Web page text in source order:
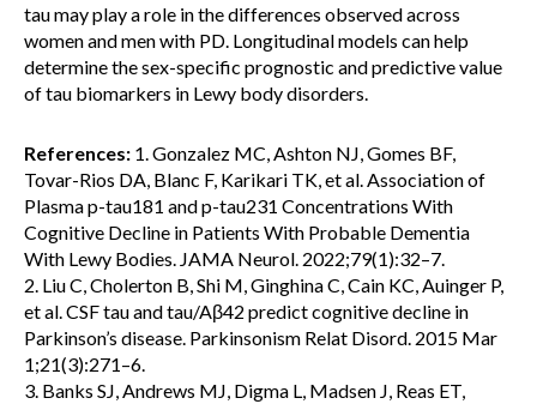
tau may play a role in the differences observed across
women and men with PD. Longitudinal models can help
determine the sex-specific prognostic and predictive value
of tau biomarkers in Lewy body disorders.
References: 1. Gonzalez MC, Ashton NJ, Gomes BF,
Tovar-Rios DA, Blanc F, Karikari TK, et al. Association of
Plasma p-tau181 and p-tau231 Concentrations With
Cognitive Decline in Patients With Probable Dementia
With Lewy Bodies. JAMA Neurol. 2022;79(1):32–7.
2. Liu C, Cholerton B, Shi M, Ginghina C, Cain KC, Auinger P,
et al. CSF tau and tau/Aβ42 predict cognitive decline in
Parkinson’s disease. Parkinsonism Relat Disord. 2015 Mar
1;21(3):271–6.
3. Banks SJ, Andrews MJ, Digma L, Madsen J, Reas ET,